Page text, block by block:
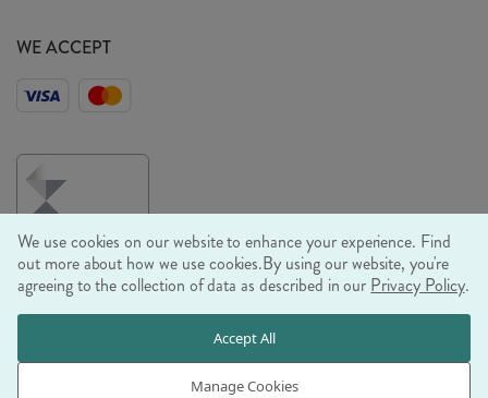
WE ACCEPT
© RJB STONE LTD 2026, TINTAGEL HOUSE, 92 ALBERT
EMBANKMENT, LONDON, SE1 7TY
COMPANY REGISTRATION NUMBER 03469752 | VAT NUMBER GB
We use cookies on our website to enhance your experience. Find
out more about how we use cookies.By using our website, you're
agreeing to the collection of data as described in our Privacy Policy.
Manage Cookies
Accept All